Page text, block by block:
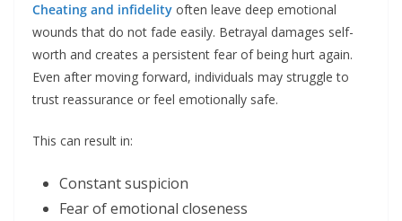
Cheating and infidelity often leave deep emotional
wounds that do not fade easily. Betrayal damages self-
worth and creates a persistent fear of being hurt again.
Even after moving forward, individuals may struggle to
trust reassurance or feel emotionally safe.
This can result in:
Constant suspicion
Fear of emotional closeness